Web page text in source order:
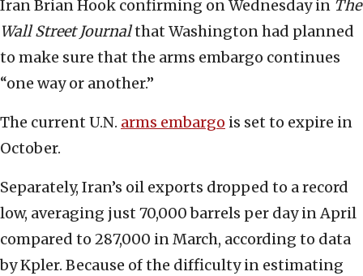
Iran Brian Hook confirming on Wednesday in The
Wall Street Journalthat Washington had planned
to make sure that the arms embargo continues
“one way or another.”
The current U.N. arms embargo is set to expire in
October.
Separately, Iran’s oil exports dropped to a record
low, averaging just 70,000 barrels per day in April
compared to 287,000 in March, according to data
by Kpler. Because of the difficulty in estimating